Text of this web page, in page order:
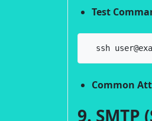
Test
ssh
Common
9.